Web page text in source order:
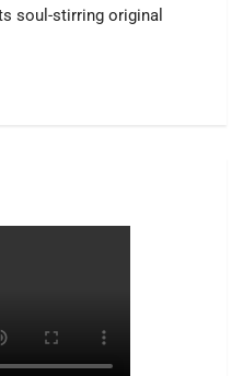
soul-stirring original